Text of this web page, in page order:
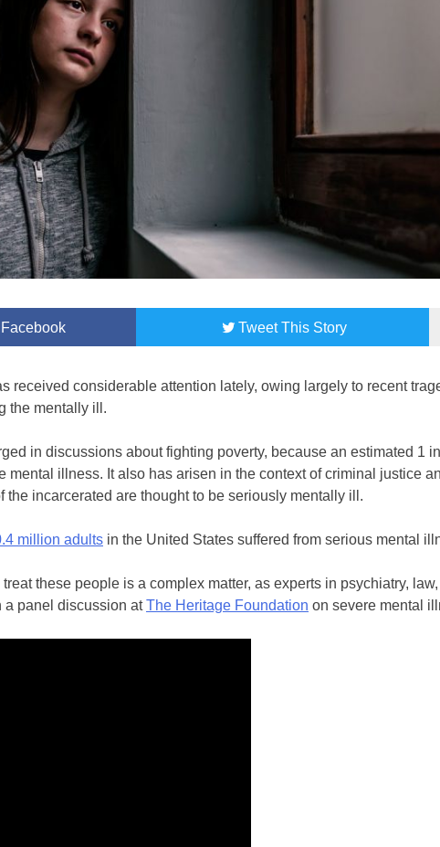
TweetThis Story
received considerable attention lately, owing largely to recent
the mentally ill.
in discussions about fighting poverty, because an estimated 1
mental illness. It also has arisen in the context of criminal justice
the incarcerated are thought to be seriously mentally ill.
million adults in the United States suffered from serious mental
these people is a complex matter, as experts in psychiatry,
a panel discussion atThe Heritage Foundation on severe mental